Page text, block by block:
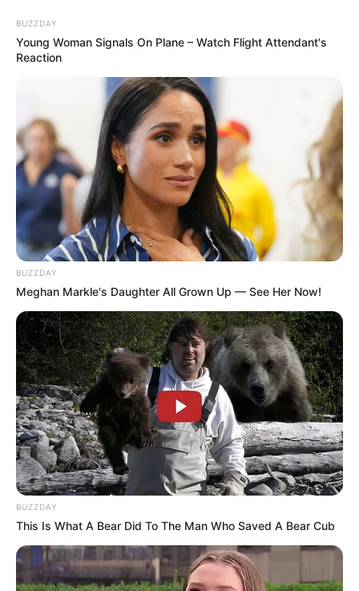
BUZZDAY
Young Woman Signals On Plane – Watch Flight Attendant's
Reaction
BUZZDAY
Meghan Markle's Daughter All Grown Up — See Her Now!
BUZZDAY
This Is What A Bear Did To The Man Who Saved A Bear Cub